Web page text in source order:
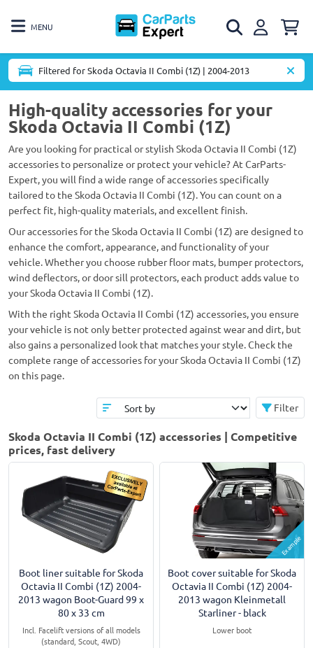
MENU
Filtered for Skoda Octavia II Combi (1Z) | 2004-2013
High-quality accessories for your
Skoda Octavia II Combi (1Z)
Are you looking for practical or stylish Skoda Octavia II Combi (1Z)
accessories to personalize or protect your vehicle? At CarParts-
Expert, you will find a wide range of accessories specifically
tailored to the Skoda Octavia II Combi (1Z). You can count on a
perfect fit, high-quality materials, and excellent finish.
Our accessories for the Skoda Octavia II Combi (1Z) are designed to
enhance the comfort, appearance, and functionality of your
vehicle. Whether you choose rubber floor mats, bumper protectors,
wind deflectors, or door sill protectors, each product adds value to
your Skoda Octavia II Combi (1Z).
With the right Skoda Octavia II Combi (1Z) accessories, you ensure
your vehicle is not only better protected against wear and dirt, but
also gains a personalized look that matches your style. Check the
complete range of accessories for your Skoda Octavia II Combi (1Z)
on this page.
Filter
Skoda Octavia II Combi (1Z) accessories | Competitive
prices, fast delivery
Boot liner suitable for Skoda
Octavia II Combi (1Z) 2004-
2013 wagon Boot-Guard 99 x
80 x 33 cm
Incl. Facelift versions of all models
(standard, Scout, 4WD)
Example
Boot cover suitable for Skoda
Octavia II Combi (1Z) 2004-
2013 wagon Kleinmetall
Starliner - black
Lower boot